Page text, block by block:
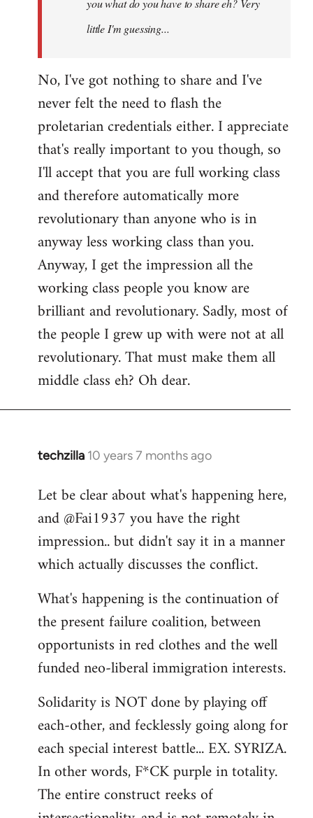
you what do you have to share eh? Very
little I'm guessing...
No, I've got nothing to share and I've
never felt the need to flash the
proletarian credentials either. I appreciate
that's really important to you though, so
I'll accept that you are full working class
and therefore automatically more
revolutionary than anyone who is in
anyway less working class than you.
Anyway, I get the impression all the
working class people you know are
brilliant and revolutionary. Sadly, most of
the people I grew up with were not at all
revolutionary. That must make them all
middle class eh? Oh dear.
techzilla 10 years 7 months ago
In
to
Welcome
libcom.org
Let be clear about what's happening here,
and @Fai1937 you have the right
impression.. but didn't say it in a manner
which actually discusses the conflict.
What's happening is the continuation of
the present failure coalition, between
opportunists in red clothes and the well
funded neo-liberal immigration interests.
Solidarity is NOT done by playing off
each-other, and fecklessly going along for
each special interest battle... EX. SYRIZA.
In other words, F*CK purple in totality.
The entire construct reeks of